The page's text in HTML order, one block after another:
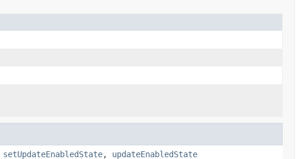
setUpdateEnabledState, updateEnabledState